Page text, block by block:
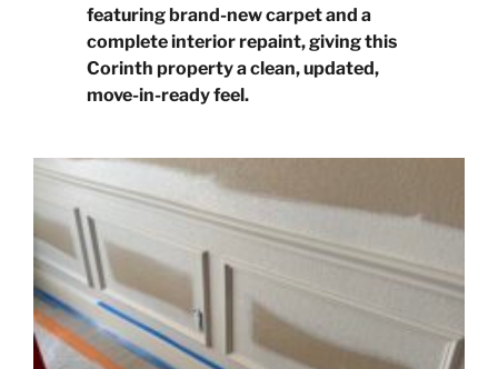
featuring brand-new carpet and a
complete interior repaint, giving this
Corinth property a clean, updated,
move-in-ready feel.